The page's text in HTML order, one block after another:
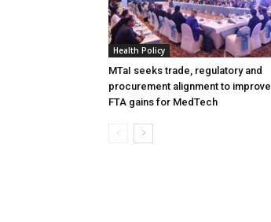
Health Policy
MTaI seeks trade, regulatory and
procurement alignment to improve
FTA gains for MedTech